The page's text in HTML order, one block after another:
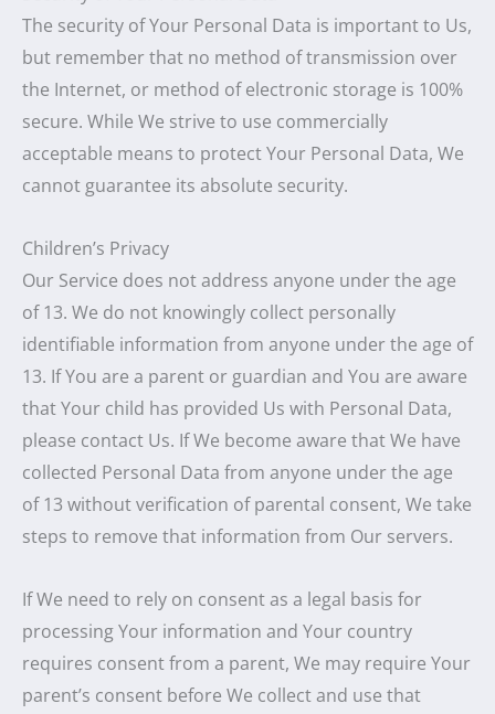
The security of Your Personal Data is important to Us,
but remember that no method of transmission over
the Internet, or method of electronic storage is 100%
secure. While We strive to use commercially
acceptable means to protect Your Personal Data, We
cannot guarantee its absolute security.
Children’s Privacy
Our Service does not address anyone under the age
of 13. We do not knowingly collect personally
identifiable information from anyone under the age of
13. If You are a parent or guardian and You are aware
that Your child has provided Us with Personal Data,
please contact Us. If We become aware that We have
collected Personal Data from anyone under the age
of 13 without verification of parental consent, We take
steps to remove that information from Our servers.
If We need to rely on consent as a legal basis for
processing Your information and Your country
requires consent from a parent, We may require Your
parent’s consent before We collect and use that